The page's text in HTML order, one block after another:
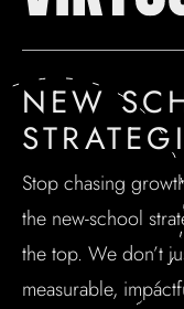
NEW
Stop chasing
the new-school
the top. We don’t
measurable,